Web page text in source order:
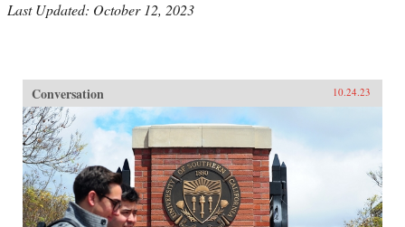
Last Updated: October 12, 2023
Conversation 10.24.23